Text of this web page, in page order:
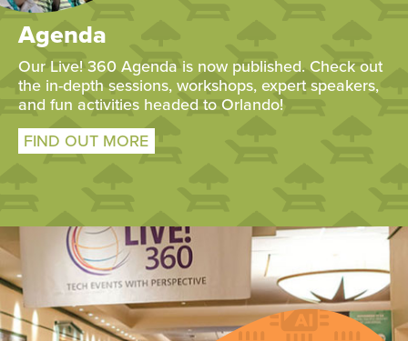
Agenda
Our Live! 360 Agenda is now published. Check out
the in-depth sessions, workshops, expert speakers,
and fun activities headed to Orlando!
FIND OUT MORE